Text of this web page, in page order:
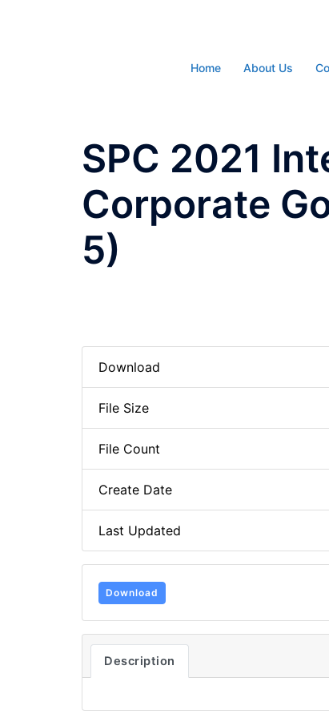
Home About Us
SPC 2021
Corporate
5)
Download
File Size
File Count
Create Date
Last Updated
Download
Description